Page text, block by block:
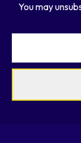
You may